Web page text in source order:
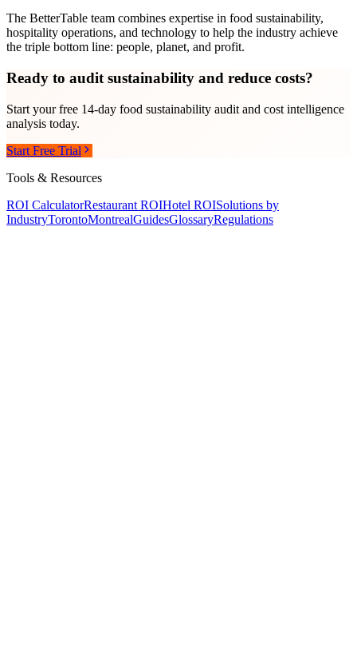
The BetterTable team combines expertise in food sustainability,
hospitality operations, and technology to help the industry achieve
the triple bottom line: people, planet, and profit.
Ready to audit sustainability and reduce costs?
Start your free 14-day food sustainability audit and cost intelligence
analysis today.
Start Free Trial
Tools & Resources
ROI CalculatorRestaurant ROIHotel ROISolutions by
IndustryTorontoMontrealGuidesGlossaryRegulations